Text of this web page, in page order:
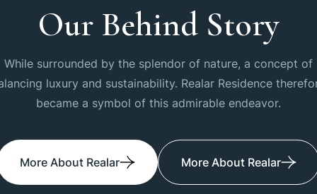
Our Behind Story
While surrounded by the splendor of nature, a concept of
luxury and sustainability. Realar Residence
became a symbol of this admirable endeavor.
More About Realar More About Realar